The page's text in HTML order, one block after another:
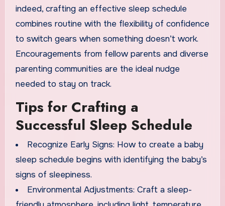
indeed, crafting an effective sleep schedule
combines routine with the flexibility of confidence
to switch gears when something doesn’t work.
Encouragements from fellow parents and diverse
parenting communities are the ideal nudge
needed to stay on track.
Tips for Crafting a
Successful Sleep Schedule
Recognize Early Signs: How to create a baby
sleep schedule begins with identifying the baby’s
signs of sleepiness.
Environmental Adjustments: Craft a sleep-